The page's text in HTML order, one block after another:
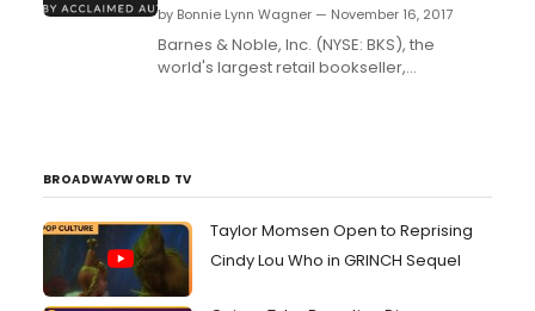
by Bonnie Lynn Wagner — November 16, 2017
Barnes & Noble, Inc. (NYSE: BKS), the
world's largest retail bookseller,
highly acclaimed authors. The largest
promotion of its kind kicks off on Black...
BROADWAYWORLD TV
Taylor Momsen Open to Reprising
Cindy Lou Who in GRINCH Sequel